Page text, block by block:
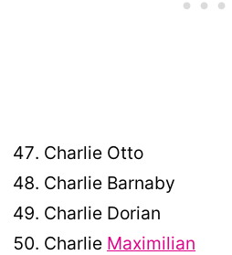
Charlie Otto
Charlie Barnaby
Charlie Dorian
Charlie Maximilian